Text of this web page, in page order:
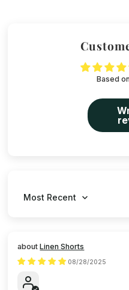
Based
Sort by
Linen Shorts
08/28/2025